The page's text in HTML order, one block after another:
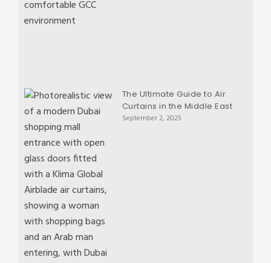
The Ultimate Guide to Air
Curtains in the Middle East
September 2, 2025